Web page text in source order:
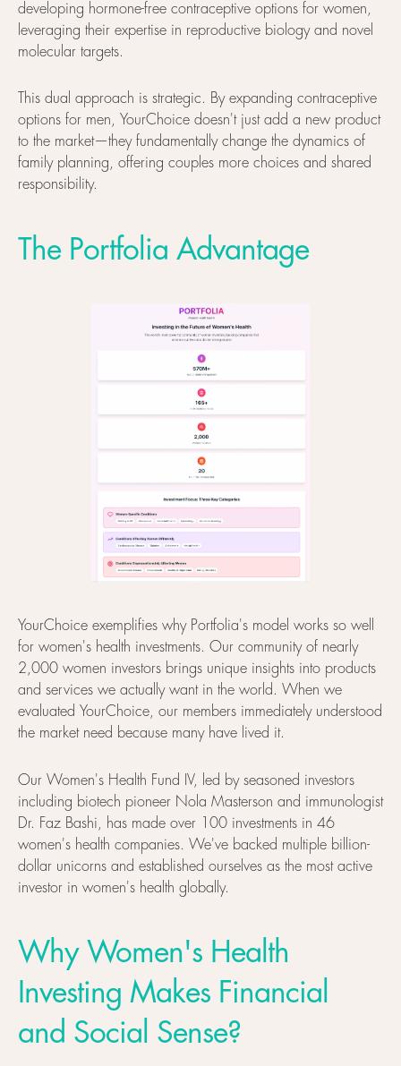
developing hormone-free contraceptive options for women,
leveraging their expertise in reproductive biology and novel
molecular targets.
This dual approach is strategic. By expanding contraceptive
options for men, YourChoice doesn't just add a new product
to the market—they fundamentally change the dynamics of
family planning, offering couples more choices and shared
responsibility.
The Portfolia Advantage
YourChoice exemplifies why Portfolia's model works so well
for women's health investments. Our community of nearly
2,000 women investors brings unique insights into products
and services we actually want in the world. When we
evaluated YourChoice, our members immediately understood
the market need because many have lived it.
Our Women's Health Fund IV, led by seasoned investors
including biotech pioneer Nola Masterson and immunologist
Dr. Faz Bashi, has made over 100 investments in 46
women's health companies. We've backed multiple billion-
dollar unicorns and established ourselves as the most active
investor in women's health globally.
Why Women's Health
Investing Makes Financial
and Social Sense?